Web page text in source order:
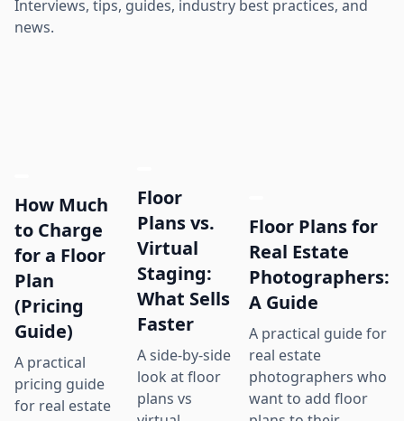
Interviews, tips, guides, industry best practices, and
news.
How Much
to Charge
for a Floor
Plan
(Pricing
Guide)
A practical
pricing guide
for real estate
Floor
Plans vs.
Virtual
Staging:
What Sells
Faster
A side-by-side
look at floor
plans vs
Floor Plans for
Real Estate
Photographers:
A Guide
A practical guide for
real estate
photographers who
want to add floor